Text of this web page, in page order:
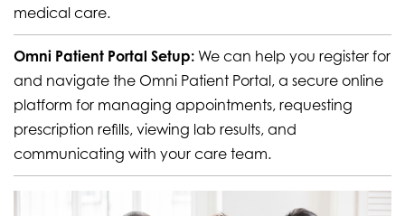
medical care.
Omni Patient Portal Setup: We can help you register for
and navigate the Omni Patient Portal, a secure online
platform for managing appointments, requesting
prescription refills, viewing lab results, and
communicating with your care team.